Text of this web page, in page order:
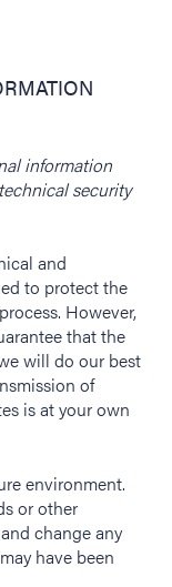
information
security
and
to protect the
However,
that the
will do our best
of
is at your own
environment.
or other
change any
have been